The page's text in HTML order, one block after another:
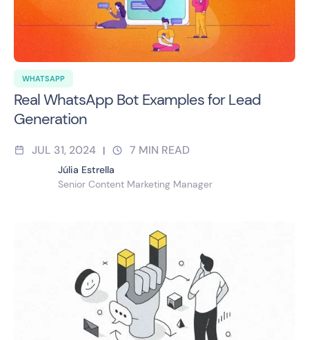
WHATSAPP
Real WhatsApp Bot Examples for Lead
Generation
JUL 31, 2024 | 7 MIN READ
Júlia Estrella
Senior Content Marketing Manager